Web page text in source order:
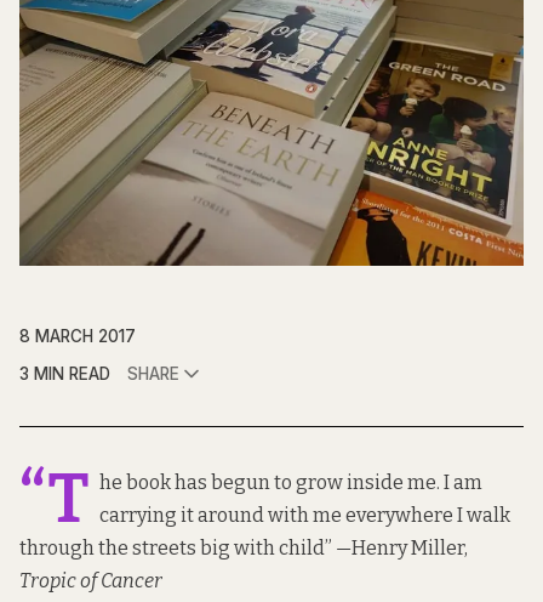
8 MARCH 2017
3 MIN READ
SHARE
“T he book has begun to grow inside me. I am
carrying it around with me everywhere I walk
through the streets big with child” —Henry Miller,
Tropic of Cancer